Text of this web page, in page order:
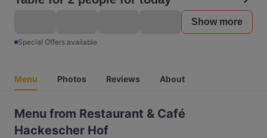
Show more
Special Offers available
Menu Photos Reviews About
Menu from Restaurant & Café
Hackescher Hof